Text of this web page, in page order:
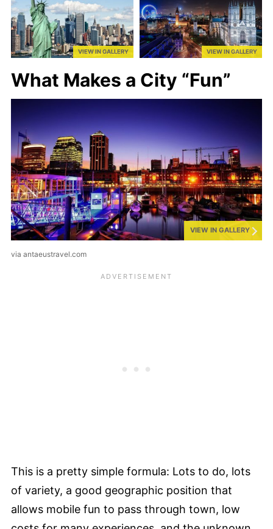
VIEW IN GALLERY VIEW IN GALLERY
What Makes a City “Fun”
VIEW IN GALLERY
via antaeustravel.com
This is a pretty simple formula: Lots to do, lots
of variety, a good geographic position that
allows mobile fun to pass through town, low